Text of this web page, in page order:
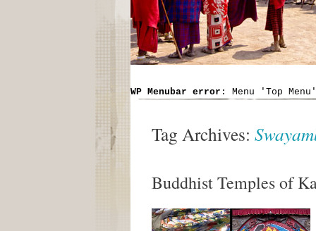
WP Menubar error : Menu 'Top
Tag Archives:
Buddhist Temples of